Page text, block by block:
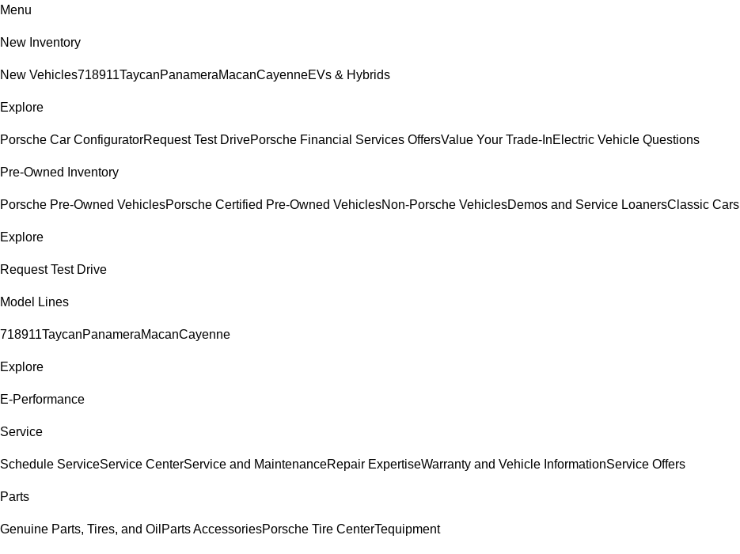
Menu
New Inventory
New Vehicles718911TaycanPanameraMacanCayenneEVs & Hybrids
Explore
Porsche Car ConfiguratorRequest Test DrivePorsche Financial Services OffersValue Your Trade-InElectric Vehicle Questions
Pre-Owned Inventory
Porsche Pre-Owned VehiclesPorsche Certified Pre-Owned VehiclesNon-Porsche VehiclesDemos and Service LoanersClassic Cars
Explore
Request Test Drive
Model Lines
718911TaycanPanameraMacanCayenne
Explore
E-Performance
Service
Schedule ServiceService CenterService and MaintenanceRepair ExpertiseWarranty and Vehicle InformationService Offers
Parts
Genuine Parts, Tires, and Oil Parts AccessoriesPorsche Tire CenterTequipment